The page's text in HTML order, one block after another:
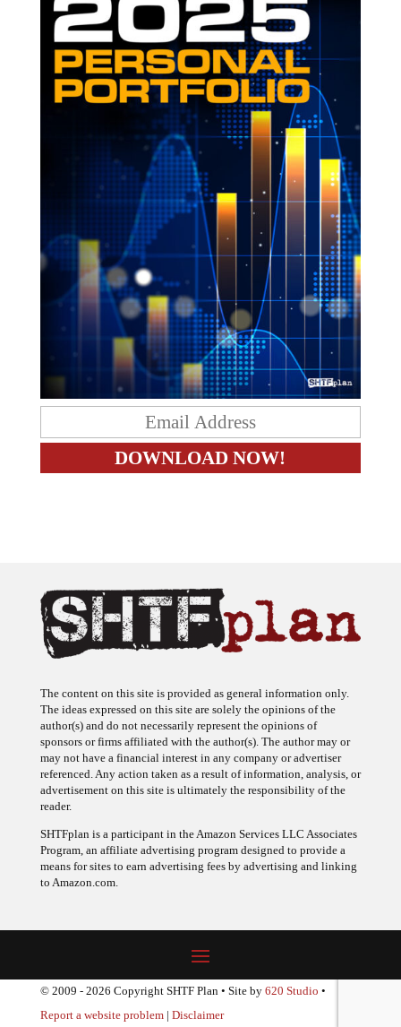
The content on this site is provided as general information only.
The ideas expressed on this site are solely the opinions of the
author(s) and do not necessarily represent the opinions of
sponsors or firms affiliated with the author(s). The author may or
may not have a financial interest in any company or advertiser
referenced. Any action taken as a result of information, analysis, or
advertisement on this site is ultimately the responsibility of the
reader.
SHTFplan is a participant in the Amazon Services LLC Associates
Program, an affiliate advertising program designed to provide a
means for sites to earn advertising fees by advertising and linking
to Amazon.com.
© 2009 - 2026 Copyright SHTF Plan • Site by 620 Studio •
Report a website problem| Disclaimer